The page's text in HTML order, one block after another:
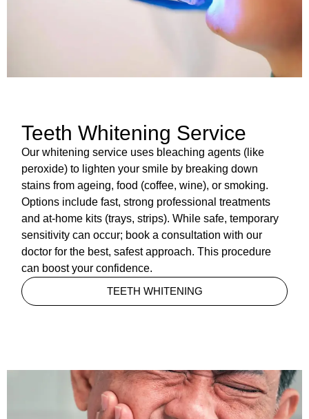
Teeth Whitening Service
Our whitening service uses bleaching agents (like
peroxide) to lighten your smile by breaking down
stains from ageing, food (coffee, wine), or smoking.
Options include fast, strong professional treatments
and at-home kits (trays, strips). While safe, temporary
sensitivity can occur; book a consultation with our
doctor for the best, safest approach. This procedure
can boost your confidence.
TEETH WHITENING